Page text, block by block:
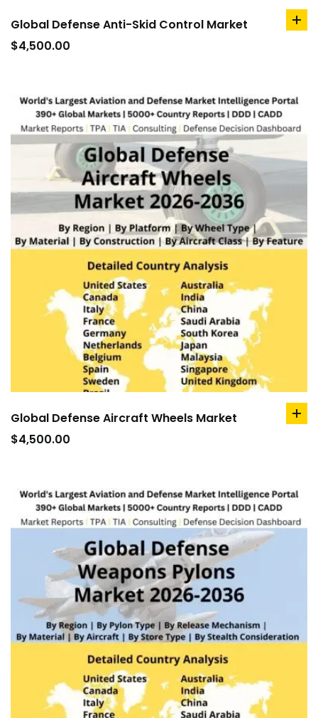
Global Defense Anti-Skid Control Market
$4,500.00
Global Defense Aircraft Wheels Market
$4,500.00